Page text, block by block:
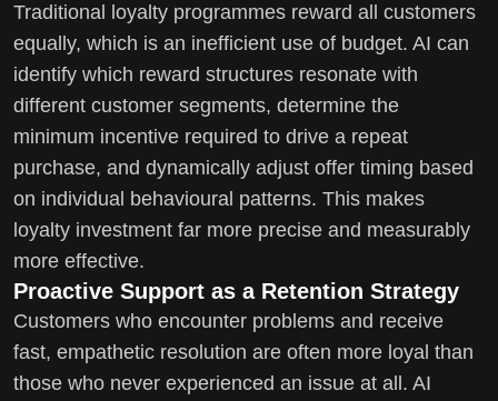
Traditional loyalty programmes reward all customers
equally, which is an inefficient use of budget. AI can
identify which reward structures resonate with
different customer segments, determine the
minimum incentive required to drive a repeat
purchase, and dynamically adjust offer timing based
on individual behavioural patterns. This makes
loyalty investment far more precise and measurably
more effective.
Proactive Support as a Retention Strategy
Customers who encounter problems and receive
fast, empathetic resolution are often more loyal than
those who never experienced an issue at all. AI